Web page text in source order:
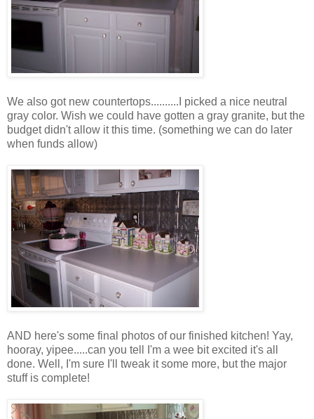
We also got new countertops..........I picked a nice neutral
gray color. Wish we could have gotten a gray granite, but the
budget didn't allow it this time. (something we can do later
when funds allow)
AND here's some final photos of our finished kitchen! Yay,
hooray, yipee.....can you tell I'm a wee bit excited it's all
done. Well, I'm sure I'll tweak it some more, but the major
stuff is complete!